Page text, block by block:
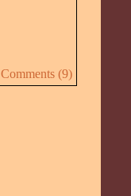
Comments (9)